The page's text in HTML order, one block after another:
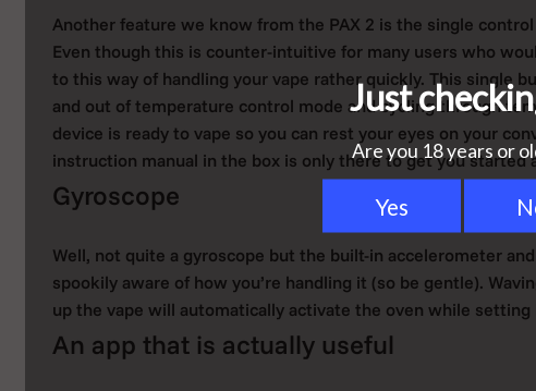
Another feature we know from the PAX 2 is the single
Even though this is counter-intuitive for many users who
to this way of handling your vape rather quickly. This single
and out of temperature control mode and cycling through
device is ready to vape so you can rest your eyes on your
instruction manual in the box is only there to get you
Gyroscope
Well, not quite a gyroscope but the built-in accelerometer
spookily aware of how you’re handling it (so be gentle).
up the vape will automatically activate the oven while
An app that is actually useful